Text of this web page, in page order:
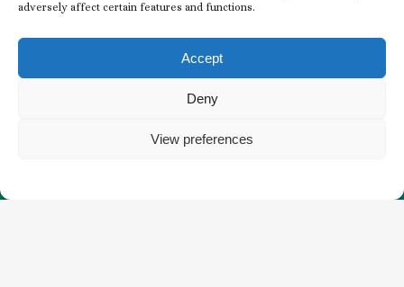
adversely affect certain features and functions.
Accept
Deny
View preferences
Subscribe to our
Newsletter